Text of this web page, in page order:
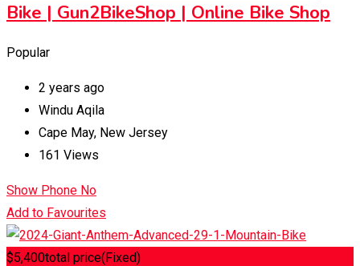
Bike | Gun2BikeShop | Online Bike Shop
Popular
2 years ago
Windu Aqila
Cape May, New Jersey
161 Views
Show Phone No
Add to Favourites
$5,400total price(Fixed)